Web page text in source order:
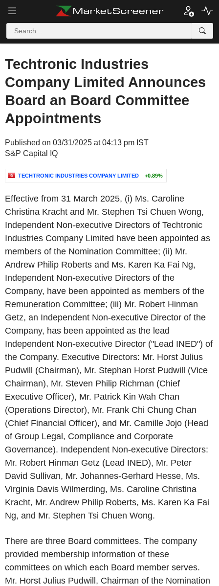
Techtronic Industries
Company Limited Announces
Board an Board Committee
Appointments
Published on 03/31/2025 at 04:13 pm IST
S&P Capital IQ
TECHTRONIC INDUSTRIES COMPANY LIMITED +0.89%
Effective from 31 March 2025, (i) Ms. Caroline
Christina Kracht and Mr. Stephen Tsi Chuen Wong,
Independent Non-executive Directors of Techtronic
Industries Company Limited have been appointed as
members of the Nomination Committee; (ii) Mr.
Andrew Philip Roberts and Ms. Karen Ka Fai Ng,
Independent Non-executive Directors of the
Company, have been appointed as members of the
Remuneration Committee; (iii) Mr. Robert Hinman
Getz, an Independent Non-executive Director of the
Company, has been appointed as the lead
Independent Non-executive Director ("Lead INED") of
the Company. Executive Directors: Mr. Horst Julius
Pudwill (Chairman), Mr. Stephan Horst Pudwill (Vice
Chairman), Mr. Steven Philip Richman (Chief
Executive Officer), Mr. Patrick Kin Wah Chan
(Operations Director), Mr. Frank Chi Chung Chan
(Chief Financial Officer), and Mr. Camille Jojo (Head
of Group Legal, Compliance and Corporate
Governance). Independent Non-executive Directors:
Mr. Robert Hinman Getz (Lead INED), Mr. Peter
David Sullivan, Mr. Johannes-Gerhard Hesse, Ms.
Virginia Davis Wilmerding, Ms. Caroline Christina
Kracht, Mr. Andrew Philip Roberts, Ms. Karen Ka Fai
Ng, and Mr. Stephen Tsi Chuen Wong.
There are three Board committees. The company
provided membership information of these
committees on which each Board member serves.
Mr. Horst Julius Pudwill, Chairman of the Nomination